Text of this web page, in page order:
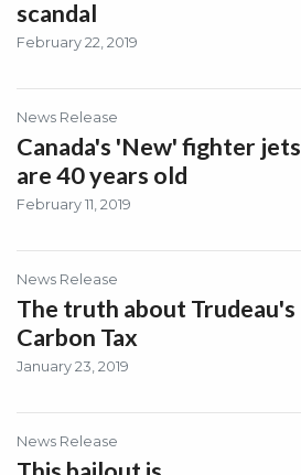
scandal
February 22, 2019
News Release
Canada's 'New' fighter jets
are 40 years old
February 11, 2019
News Release
The truth about Trudeau's
Carbon Tax
January 23, 2019
News Release